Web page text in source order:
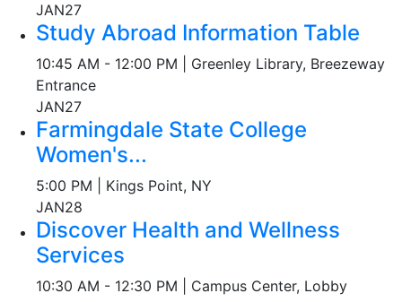
JAN27
Study Abroad Information Table
10:45 AM - 12:00 PM | Greenley Library, Breezeway
Entrance
JAN27
Farmingdale State College
Women's...
5:00 PM | Kings Point, NY
JAN28
Discover Health and Wellness
Services
10:30 AM - 12:30 PM | Campus Center, Lobby